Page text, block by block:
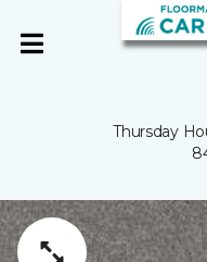
Thursday